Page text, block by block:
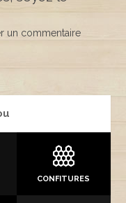
un commentaire
CONFITURES